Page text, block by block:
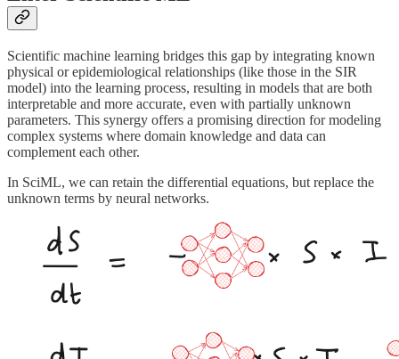
Scientific machine learning bridges this gap by integrating known
physical or epidemiological relationships (like those in the SIR
model) into the learning process, resulting in models that are both
interpretable and more accurate, even with partially unknown
parameters. This synergy offers a promising direction for modeling
complex systems where domain knowledge and data can
complement each other.
In SciML, we can retain the differential equations, but replace the
unknown terms by neural networks.